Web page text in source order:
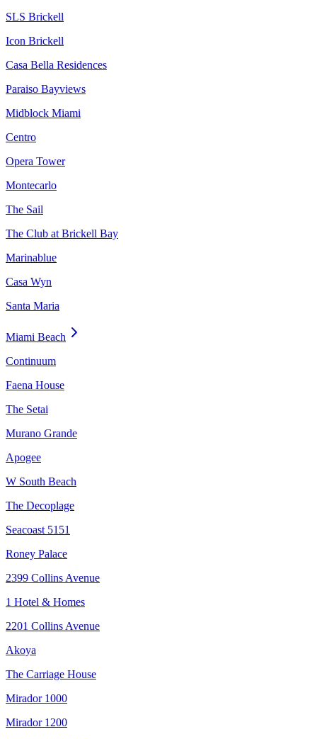
SLS Brickell
Icon Brickell
Casa Bella Residences
Paraiso Bayviews
Midblock Miami
Centro
Opera Tower
Montecarlo
The Sail
The Club at Brickell Bay
Marinablue
Casa Wyn
Santa Maria
Miami Beach
Continuum
Faena House
The Setai
Murano Grande
Apogee
W South Beach
The Decoplage
Seacoast 5151
Roney Palace
2399 Collins Avenue
1 Hotel & Homes
2201 Collins Avenue
Akoya
The Carriage House
Mirador 1000
Mirador 1200